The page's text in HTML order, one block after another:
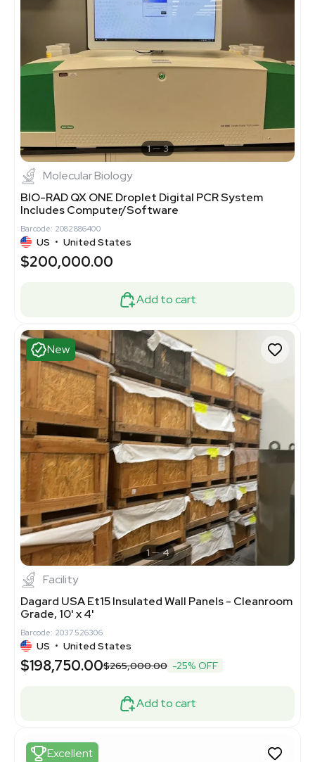
1 3
Molecular Biology
BIO-RAD QX ONE Droplet Digital PCR System
Includes Computer/Software
Barcode: 2082886400
US • United States
$200,000.00
Add to cart
New
1 4
Facility
Dagard USA Et15 Insulated Wall Panels - Cleanroom
Grade, 10' x 4'
Barcode: 2037526306
US • United States
$198,750.00$265,000.00 -25% OFF
Add to cart
Excellent